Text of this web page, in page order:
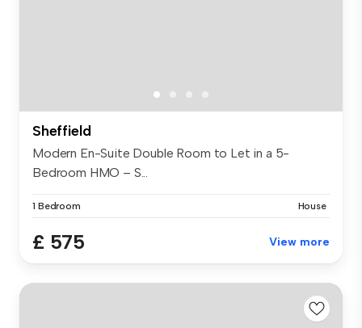
Sheffield
Modern En-Suite Double Room to Let in a 5-
Bedroom HMO – S...
1 Bedroom House
£ 575 View more